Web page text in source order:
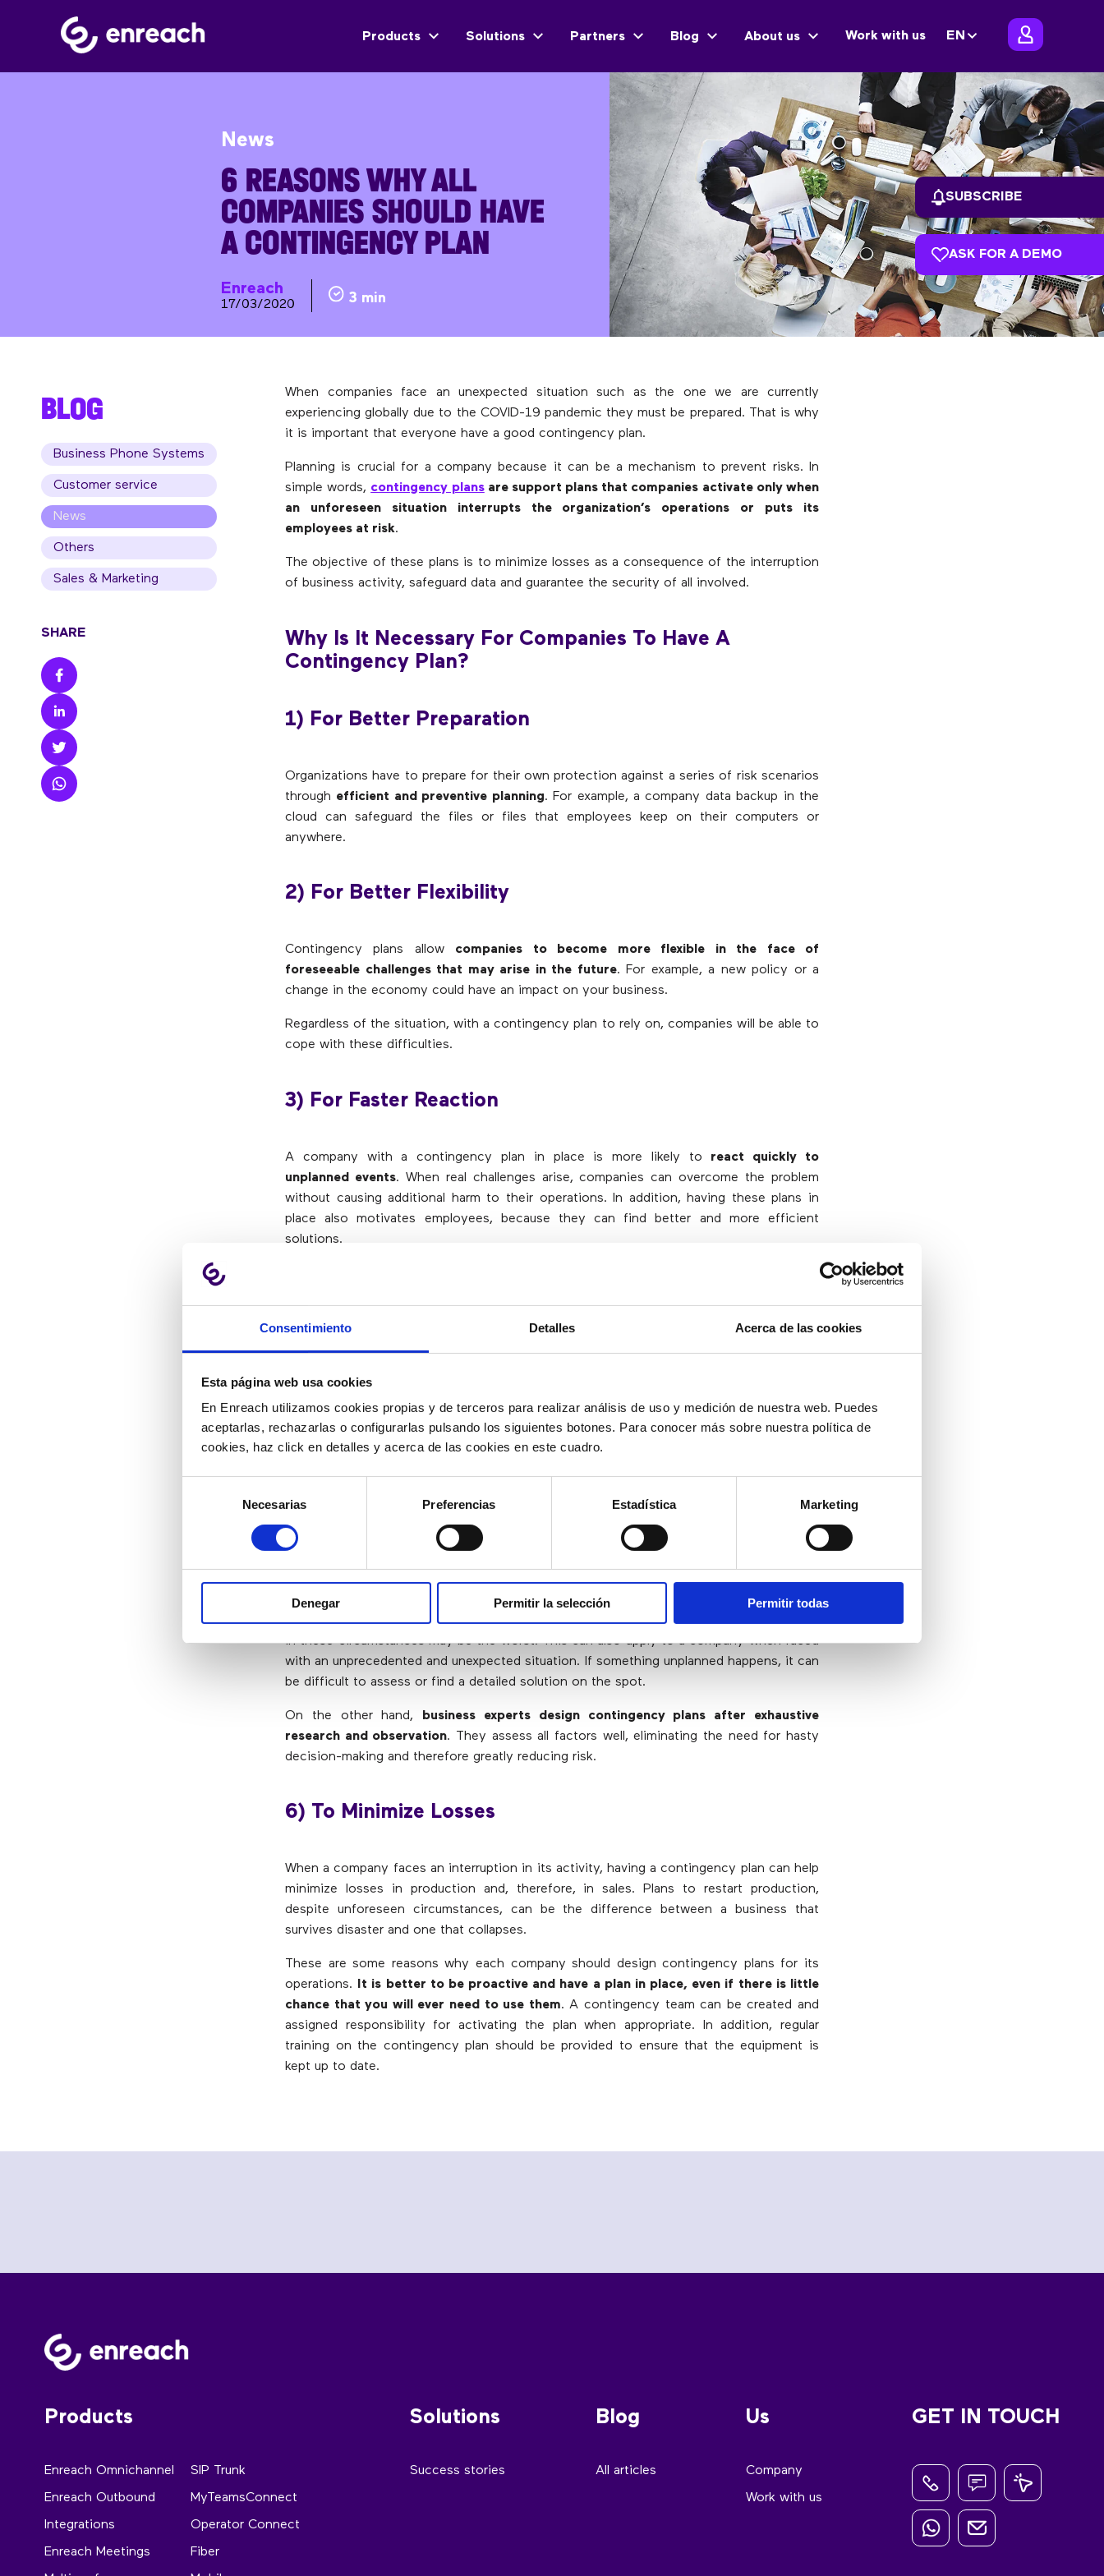
Consentimiento Detalles Acerca de las cookies
Esta página web usa cookies
En Enreach utilizamos cookies propias y de terceros para realizar análisis de uso y medición de nuestra web. Puedes
aceptarlas, rechazarlas o configurarlas pulsando los siguientes botones. Para conocer más sobre nuestra política de
cookies, haz click en detalles y acerca de las cookies en este cuadro.
consentimiento
Necesarias Preferencias Estadística Marketing
Denegar Permitir la selección Permitir todas
Products Solutions Partners Blog About us Work with us EN
News
6 REASONS WHY ALL
COMPANIES SHOULD HAVE
A CONTINGENCY PLAN
Enreach
17/03/2020 3 min
When companies face an unexpected situation such as the one we are currently
experiencing globally due to the COVID-19 pandemic they must be prepared. That is why
it is important that everyone have a good contingency plan.
Planning is crucial for a company because it can be a mechanism to prevent risks. In
simple words, contingency plansare support plans that companies activate only when
an unforeseen situation interrupts the organization’s operations or puts its
employees at risk.
The objective of these plans is to minimize losses as a consequence of the interruption
of business activity, safeguard data and guarantee the security of all involved.
Why Is It Necessary For Companies To Have A
Contingency Plan?
1) For Better Preparation
Organizations have to prepare for their own protection against a series of risk scenarios
through efficient and preventive planning. For example, a company data backup in the
cloud can safeguard the files or files that employees keep on their computers or
anywhere.
2) For Better Flexibility
Contingency plans allow companies to become more flexible in the face of
foreseeable challenges that may arise in the future. For example, a new policy or a
change in the economy could have an impact on your business.
Regardless of the situation, with a contingency plan to rely on, companies will be able to
cope with these difficulties.
3) For Faster Reaction
A company with a contingency plan in place is more likely to react quickly to
unplanned events. When real challenges arise, companies can overcome the problem
without causing additional harm to their operations. In addition, having these plans in
place also motivates employees, because they can find better and more efficient
solutions.
It is not the danger that makes people panic. They panic because they know there are
implemented when necessary. This allows for quick recovery even in the worst
situations and greatly reduces panic levels.
involved.
5) To Eliminate Hasty Decision Making
Decisions should never be made when you are in a stressful situation, as decisions made
in these circumstances may be the worst. This can also apply to a company when faced
with an unprecedented and unexpected situation. If something unplanned happens, it can
be difficult to assess or find a detailed solution on the spot.
On the other hand,
business experts design contingency plans after exhaustive
research and observation. They assess all factors well, eliminating the need for hasty
decision-making and therefore greatly reducing risk.
6) To Minimize Losses
When a company faces an interruption in its activity, having a contingency plan can help
minimize losses in production and, therefore, in sales. Plans to restart production,
despite unforeseen circumstances, can be the difference between a business that
survives disaster and one that collapses.
These are some reasons why each company should design contingency plans for its
operations.
It is better to be proactive and have a plan in place, even if there is little
chance that you will ever need to use them. A contingency team can be created and
assigned responsibility for activating the plan when appropriate. In addition, regular
training on the contingency plan should be provided to ensure that the equipment is
kept up to date.
BLOG
Business Phone Systems
Customer service
News
Others
Sales & Marketing
SHARE
SUBSCRIBE
ASK FOR A DEMO
Products
Enreach Omnichannel
Enreach Outbound
Integrations
Enreach Meetings
SIP Trunk
MyTeamsConnect
Operator Connect
Fiber
Solutions
Success stories
Blog
All articles
Us
Company
Work with us
GET IN TOUCH